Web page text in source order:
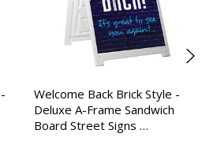
Welcome Back Brick Style -
Deluxe A-Frame Sandwich
Board Street Signs …